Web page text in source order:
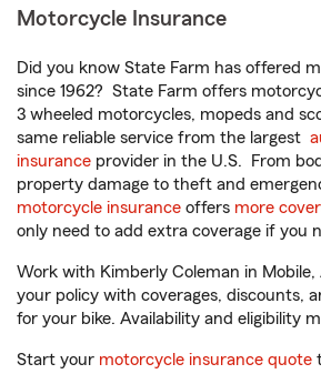
Motorcycle Insurance
Did you know State Farm has offered
since 1962? State Farm offers
3 wheeled motorcycles, mopeds and
same reliable service from the largest
insurance provider in the U.S. From
property damage to theft and
motorcycle insurance offers more
only need to add extra coverage if you
Work with Kimberly Coleman in
your policy with coverages, discounts,
for your bike. Availability and eligibility
Start your motorcycle insurance quote